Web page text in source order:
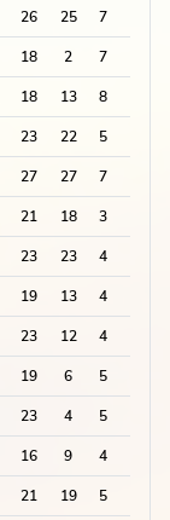
26 25 7
18 2 7
18 13 8
23 22 5
27 27 7
21 18 3
23 23 4
19 13 4
23 12 4
19 6 5
23 4 5
16 9 4
21 19 5